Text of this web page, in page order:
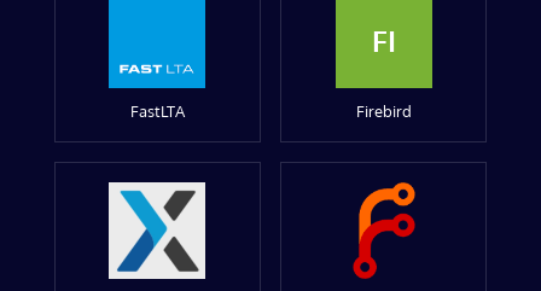
FastLTA
FI
Firebird